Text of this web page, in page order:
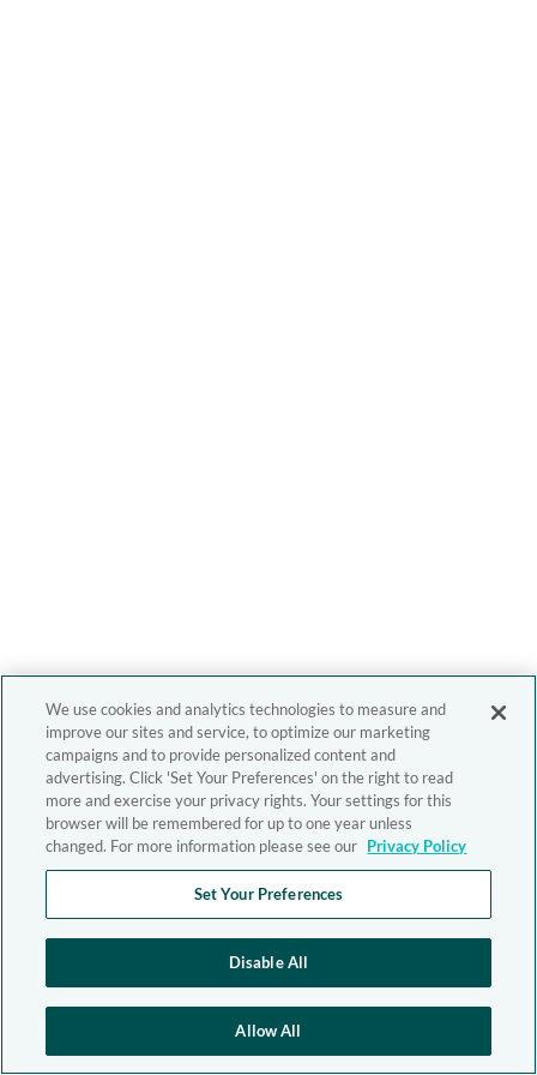
We use cookies and analytics technologies to measure and
improve our sites and service, to optimize our marketing
campaigns and to provide personalized content and
advertising. Click 'Set Your Preferences' on the right to read
more and exercise your privacy rights. Your settings for this
browser will be remembered for up to one year unless
changed. For more information please see our Privacy Policy
Set Your Preferences
Disable All
Allow All